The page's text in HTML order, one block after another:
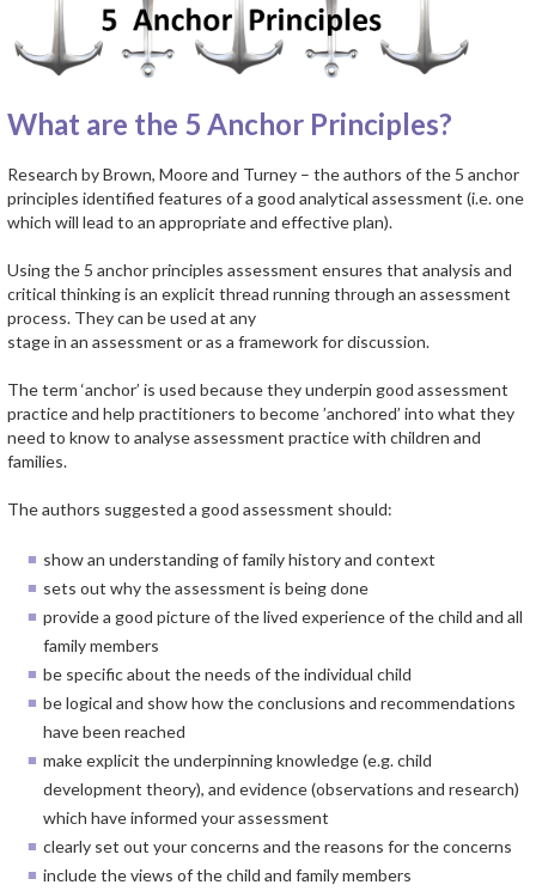
What are the 5 Anchor Principles?
Research by Brown, Moore and Turney – the authors of the 5 anchor
principles identified features of a good analytical assessment (i.e. one
which will lead to an appropriate and effective plan).
Using the 5 anchor principles assessment ensures that analysis and
critical thinking is an explicit thread running through an assessment
process. They can be used at any
stage in an assessment or as a framework for discussion.
The term ‘anchor’ is used because they underpin good assessment
practice and help practitioners to become ’anchored’ into what they
need to know to analyse assessment practice with children and
families.
The authors suggested a good assessment should:
show an understanding of family history and context
sets out why the assessment is being done
provide a good picture of the lived experience of the child and all
family members
be specific about the needs of the individual child
be logical and show how the conclusions and recommendations
have been reached
make explicit the underpinning knowledge (e.g. child
development theory), and evidence (observations and research)
which have informed your assessment
clearly set out your concerns and the reasons for the concerns
include the views of the child and family members